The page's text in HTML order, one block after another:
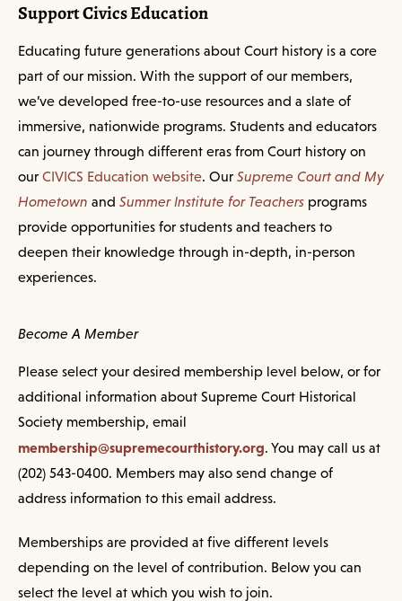
Support Civics Education
Educating future generations about Court history is a core
part of our mission. With the support of our members,
we’ve developed free-to-use resources and a slate of
immersive, nationwide programs. Students and educators
can journey through different eras from Court history on
our CIVICS Education website. Our Supreme Court and My
Hometown and Summer Institute for Teachers programs
provide opportunities for students and teachers to
deepen their knowledge through in-depth, in-person
experiences.
Become A Member
Please select your desired membership level below, or for
additional information about Supreme Court Historical
Society membership, email
membership@supremecourthistory.org. You may call us at
(202) 543-0400. Members may also send change of
address information to this email address.
Memberships are provided at five different levels
depending on the level of contribution. Below you can
select the level at which you wish to join.